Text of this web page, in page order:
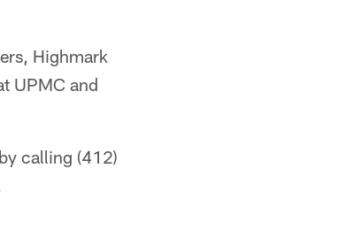
Highmark
UPMC and
calling (412)